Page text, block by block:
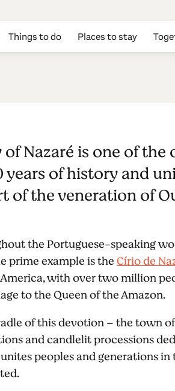
Things to do Places to stay
Our
Nazaré is one of
of history and
of the veneration of
the Portuguese-speaking
prime example is theCírio de
with over two million
to the Queen of the Amazon.
of this devotion – the town
and candlelit processions
peoples and generations